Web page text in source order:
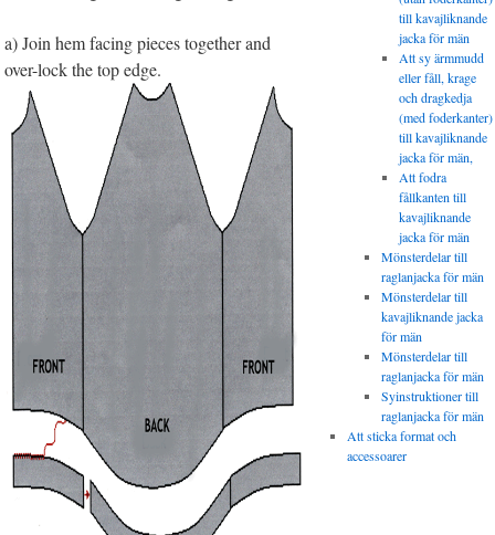
a) Join hem facing pieces together and
over-lock the top edge.
till kavajliknande
jacka för män
Att sy ärmmudd
eller fåll, krage
och dragkedja
(med foderkanter)
till kavajliknande
jacka för män,
Att fodra
fållkanten till
kavajliknande
jacka för män
Mönsterdelar till
raglanjacka för män
Mönsterdelar till
kavajliknande jacka
för män
Mönsterdelar till
raglanjacka för män
Syinstruktioner till
raglanjacka för män
Att sticka format och
accessoarer